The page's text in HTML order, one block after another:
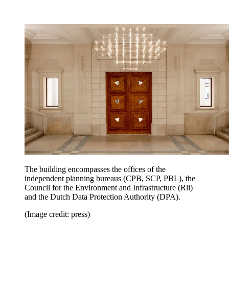
The building encompasses the offices of the
independent planning bureaus (CPB, SCP, PBL), the
Council for the Environment and Infrastructure (Rli)
and the Dutch Data Protection Authority (DPA).
(Image credit: press)